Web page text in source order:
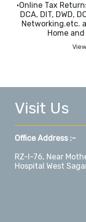
•Online Tax
DCA, DIT, DWD,
Networking.etc.
Home
Visit Us
Office Address :-
RZ-I-76, Near
Hospital West